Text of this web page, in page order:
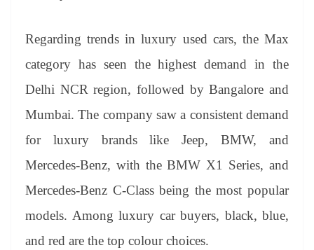
Regarding trends in luxury used cars, the Max
category has seen the highest demand in the
Delhi NCR region, followed by Bangalore and
Mumbai. The company saw a consistent demand
for luxury brands like Jeep, BMW, and
Mercedes-Benz, with the BMW X1 Series, and
Mercedes-Benz C-Class being the most popular
models. Among luxury car buyers, black, blue,
and red are the top colour choices.